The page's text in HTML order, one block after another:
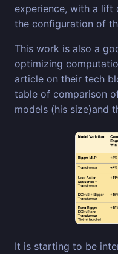
experience, with a lift
the configuration of
This work is also a
optimizing
article on their tech
table of comparison
models (his size)and
It is starting to be